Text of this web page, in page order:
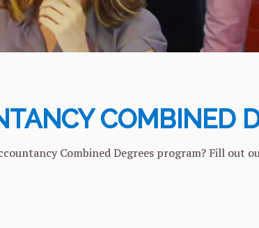
COMBINED
Combined Degrees program? Fill out